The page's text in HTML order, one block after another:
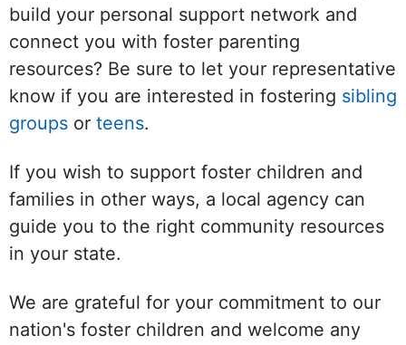
build your personal support network and
connect you with foster parenting
resources? Be sure to let your representative
know if you are interested in fostering sibling
groups or teens.
If you wish to support foster children and
families in other ways, a local agency can
guide you to the right community resources
in your state.
We are grateful for your commitment to our
nation's foster children and welcome any